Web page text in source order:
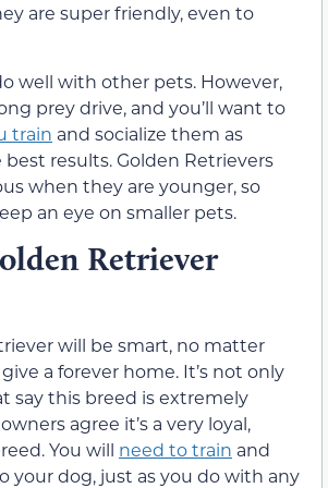
are super friendly, even to
well with other pets. However,
prey drive, and you’ll want to
train and socialize them as
results. Golden Retrievers
when they are younger, so
an eye on smaller pets.
Retriever
will be smart, no matter
a forever home. It’s not only
say this breed is extremely
agree it’s a very loyal,
You will need to train and
your dog, just as you do with any